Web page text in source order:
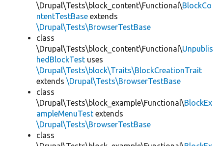
\Drupal\Tests\block_content\Functional\BlockCo
ntentTestBase extends
\Drupal\Tests\BrowserTestBase
class
\Drupal\Tests\block_content\Functional\Unpublis
hedBlockTest uses
\Drupal\Tests\block\Traits\BlockCreationTrait
extends \Drupal\Tests\BrowserTestBase
class
\Drupal\Tests\block_example\Functional\BlockEx
ampleMenuTest extends
\Drupal\Tests\BrowserTestBase
class